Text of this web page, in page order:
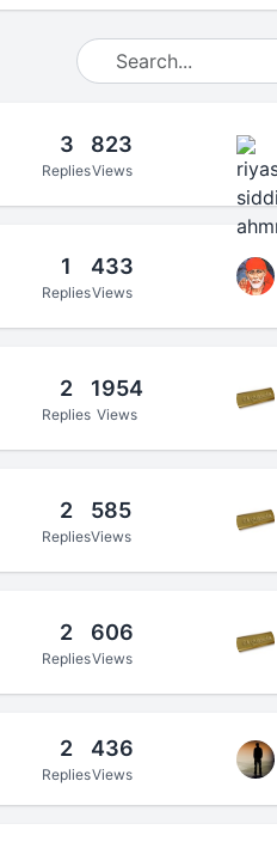
3
Replies
823
Views
1
Replies
433
Views
2
Replies
1954
Views
2
Replies
585
Views
2
Replies
606
Views
2
Replies
436
Views